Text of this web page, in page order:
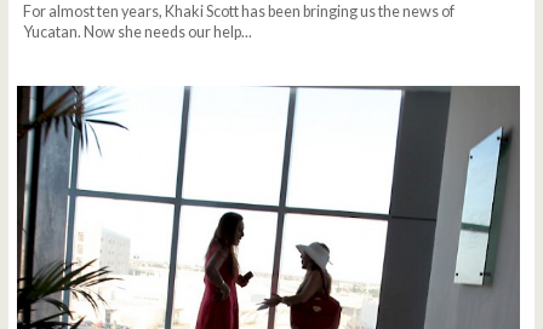
For almost ten years, Khaki Scott has been bringing us the news of
Yucatan. Now she needs our help...